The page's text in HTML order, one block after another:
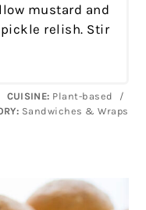
mustard and
relish. Stir
CUISINE: Plant-based
/
Sandwiches & Wraps